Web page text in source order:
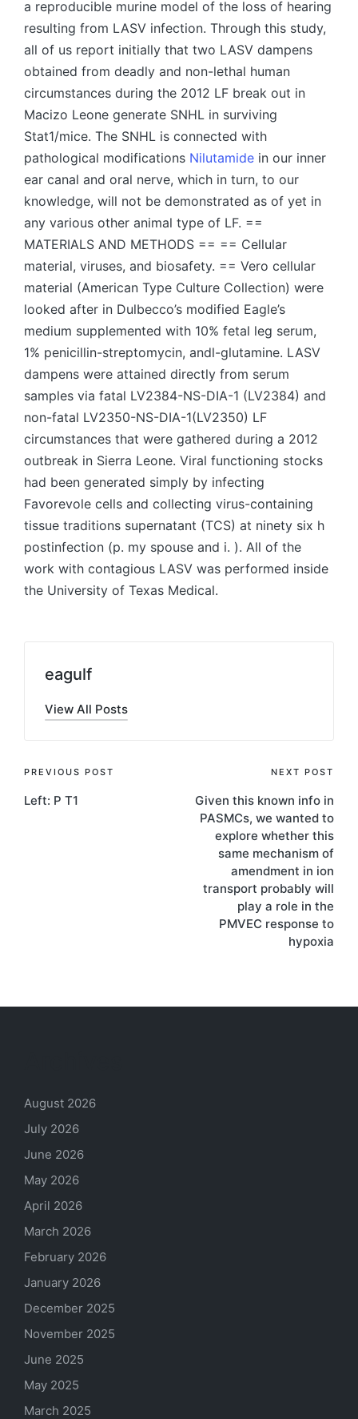
a reproducible murine model of the loss of hearing
resulting from LASV infection. Through this study,
all of us report initially that two LASV dampens
obtained from deadly and non-lethal human
circumstances during the 2012 LF break out in
Macizo Leone generate SNHL in surviving
Stat1/mice. The SNHL is connected with
pathological modifications Nilutamide in our inner
ear canal and oral nerve, which in turn, to our
knowledge, will not be demonstrated as of yet in
any various other animal type of LF. ==
MATERIALS AND METHODS == == Cellular
material, viruses, and biosafety. == Vero cellular
material (American Type Culture Collection) were
looked after in Dulbecco’s modified Eagle’s
medium supplemented with 10% fetal leg serum,
1% penicillin-streptomycin, andl-glutamine. LASV
dampens were attained directly from serum
samples via fatal LV2384-NS-DIA-1 (LV2384) and
non-fatal LV2350-NS-DIA-1(LV2350) LF
circumstances that were gathered during a 2012
outbreak in Sierra Leone. Viral functioning stocks
had been generated simply by infecting
Favorevole cells and collecting virus-containing
tissue traditions supernatant (TCS) at ninety six h
postinfection (p. my spouse and i. ). All of the
work with contagious LASV was performed inside
the University of Texas Medical.
eagulf
View All Posts
Post
navigation
PREVIOUS POST
Left: P T1
NEXT POST
Given this known info in
PASMCs, we wanted to
explore whether this
same mechanism of
amendment in ion
transport probably will
play a role in the
PMVEC response to
hypoxia
August 2026
July 2026
June 2026
May 2026
April 2026
March 2026
February 2026
January 2026
December 2025
November 2025
June 2025
May 2025
March 2025